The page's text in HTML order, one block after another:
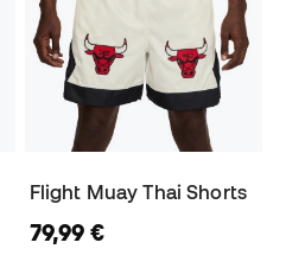
Flight Muay Thai Shorts
79,99 €